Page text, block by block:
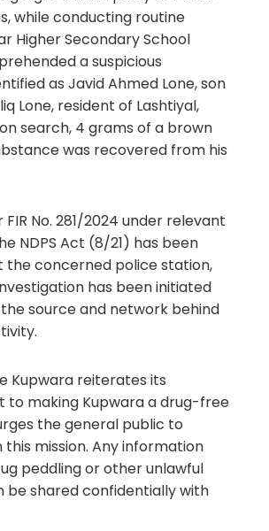
while conducting routine
Higher Secondary School
a suspicious
as Javid Ahmed Lone, son
Lone, resident of Lashtiyal,
search, 4 grams of a brown
was recovered from his
No. 281/2024 under relevant
NDPS Act (8/21) has been
the concerned police station,
has been initiated
source and network behind
Kupwara reiterates its
to making Kupwara a drug-free
the general public to
mission. Any information
peddling or other unlawful
be shared confidentially with